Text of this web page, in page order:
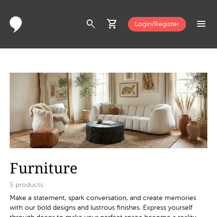
search shopping_cart Login/Register menu
Furniture
5 products
Make a statement, spark conversation, and create memories
with our bold designs and lustrous finishes. Express yourself